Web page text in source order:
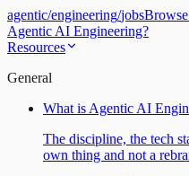
agentic/engineering/jobs
Agentic AI Engineering?
Resources
General
What is Agentic AI
The discipline, the tech
own thing and not a